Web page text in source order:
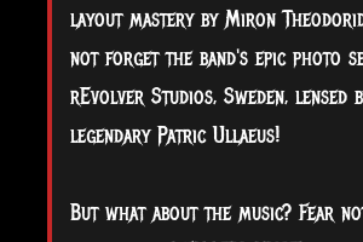
layout mastery by Miron
not forget the band's epic photo
rEvolver Studios, Sweden, lensed
legendary Patric Ullaeus!
But what about the music? Fear